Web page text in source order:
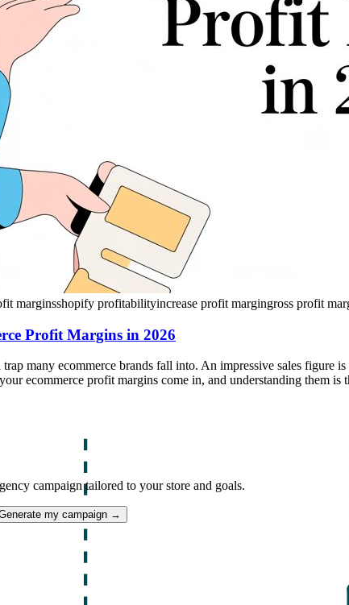
marginsshopify profitabilityincrease profit margingross profit
Profit Margins in 2026
trap many ecommerce brands fall into. An impressive sales
ecommerce profit margins come in, and understanding them is
campaign tailored to your store and goals.
my campaign →